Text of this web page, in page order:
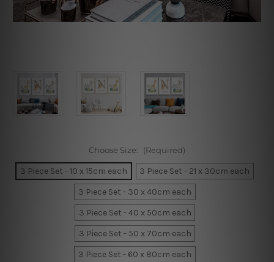
Choose Size: (Required)
3 Piece Set - 10 x 15cm each
3 Piece Set - 21 x 30cm each
3 Piece Set - 30 x 40cm each
3 Piece Set - 40 x 50cm each
3 Piece Set - 50 x 70cm each
3 Piece Set - 60 x 80cm each